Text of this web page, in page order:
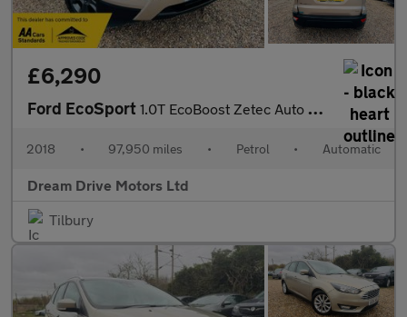
£6,290
Ford EcoSport 1.0T EcoBoost Zetec Auto Euro 6 (s/s) 5dr
2018 • 97,950 miles • Petrol • Automatic
Dream Drive Motors Ltd
Tilbury